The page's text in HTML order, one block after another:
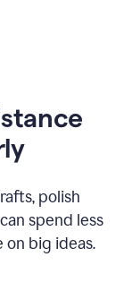
polish
spend less
on big ideas.